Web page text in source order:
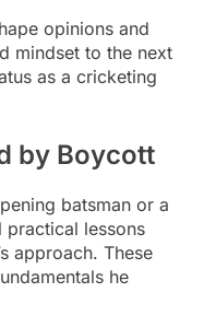
opinions and
mindset to the next
as a cricketing
by Boycott
batsman or a
practical lessons
approach. These
he